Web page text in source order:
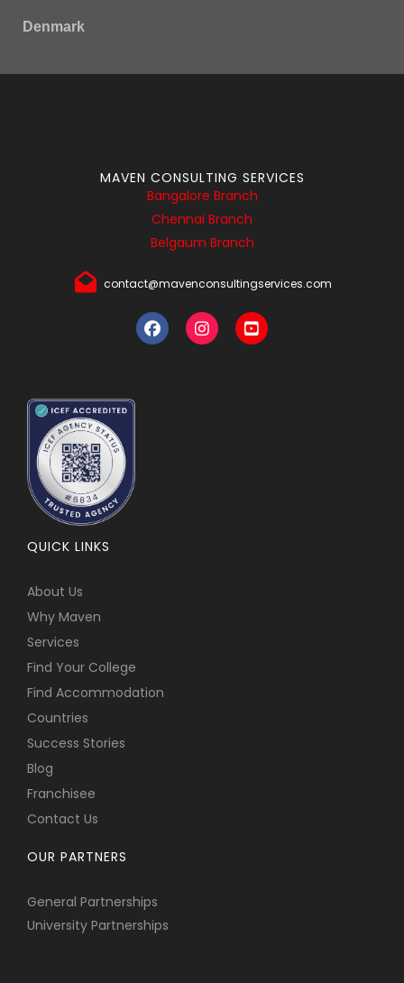
Denmark
MAVEN CONSULTING SERVICES
Bangalore Branch
Chennai Branch
Belgaum Branch
contact@mavenconsultingservices.com
QUICK LINKS
About Us
Why Maven
Services
Find Your College
Find Accommodation
Countries
Success Stories
Blog
Franchisee
Contact Us
OUR PARTNERS
General Partnerships
University Partnerships